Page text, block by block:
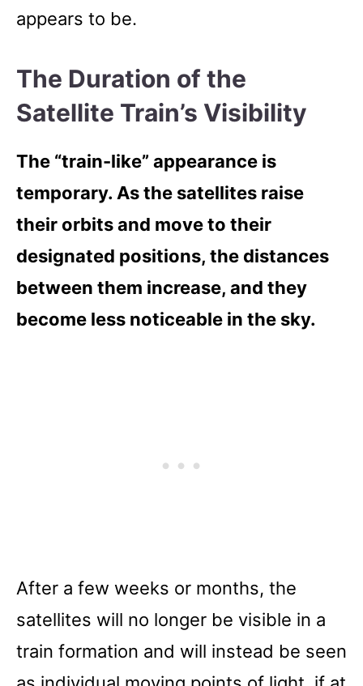
appears to be.
The Duration of the
Satellite Train’s Visibility
The “train-like” appearance is
temporary. As the satellites raise
their orbits and move to their
designated positions, the distances
between them increase, and they
become less noticeable in the sky.
After a few weeks or months, the
satellites will no longer be visible in a
train formation and will instead be seen